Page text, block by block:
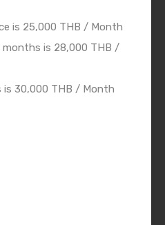
is 25,000 THB / Month
months is 28,000 THB /
30,000 THB / Month